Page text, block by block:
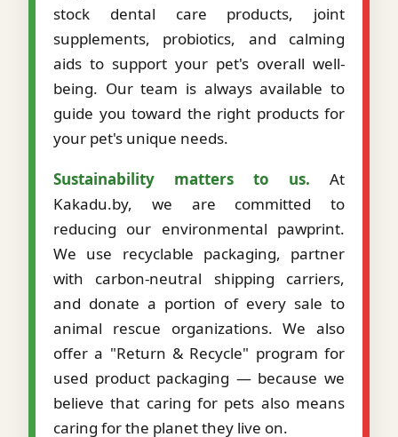
stock dental care products, joint
supplements, probiotics, and calming
aids to support your pet's overall well-
being. Our team is always available to
guide you toward the right products for
your pet's unique needs.
Sustainability matters to us. At
Kakadu.by, we are committed to
reducing our environmental pawprint.
We use recyclable packaging, partner
with carbon-neutral shipping carriers,
and donate a portion of every sale to
animal rescue organizations. We also
offer a "Return & Recycle" program for
used product packaging — because we
believe that caring for pets also means
caring for the planet they live on.